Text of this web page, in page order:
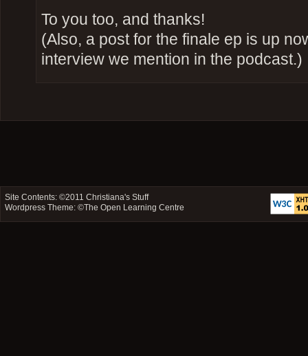
To you too, and thanks!
(Also, a post for the finale ep is up
interview we mention in the podcast.)
Site Contents: ©2011Christiana's Stuff
Wordpress Theme: ©The Open Learning Centre